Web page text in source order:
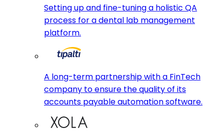
Setting up and fine-tuning a holistic QA
process for a dental lab management
platform.
A long-term partnership with a FinTech
company to ensure the quality of its
accounts payable automation software.